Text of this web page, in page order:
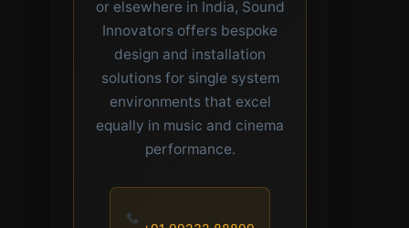
or elsewhere in India, Sound
Innovators offers bespoke
design and installation
solutions for single system
environments that excel
equally in music and cinema
performance.